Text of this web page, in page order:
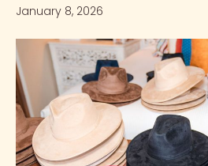
January 8, 2026